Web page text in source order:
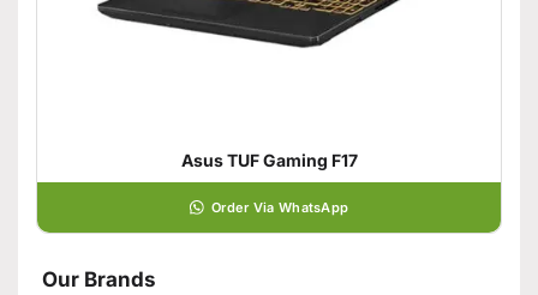
Asus TUF Gaming F17
Order Via WhatsApp
Our Brands